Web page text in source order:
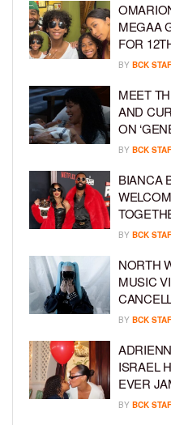
MEGAA
FOR
BY BCK
MEET
AND
ON
BY BCK
BIANCA
BY BCK
NORTH
MUSIC
BY BCK
ISRAEL
EVER
BY BCK